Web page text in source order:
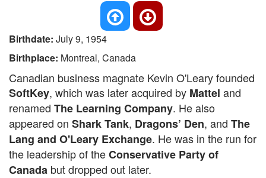
Birthdate: July 9, 1954
Birthplace: Montreal, Canada
Canadian business magnate Kevin O'Leary founded
SoftKey, which was later acquired by Mattel and
renamed The Learning Company. He also
appeared on Shark Tank, Dragons’ Den, and The
Lang and O'Leary Exchange. He was in the run for
the leadership of theConservative Party of
Canada but dropped out later.